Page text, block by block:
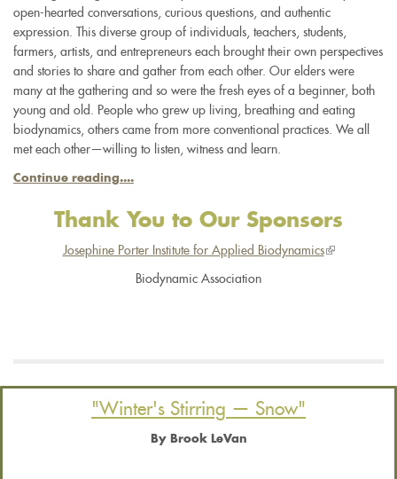
open-hearted conversations, curious questions, and authentic
expression. This diverse group of individuals, teachers, students,
farmers, artists, and entrepreneurs each brought their own perspectives
and stories to share and gather from each other. Our elders were
many at the gathering and so were the fresh eyes of a beginner, both
young and old. People who grew up living, breathing and eating
biodynamics, others came from more conventional practices. We all
met each other—willing to listen, witness and learn.
Continue reading....
Thank You to Our Sponsors
Josephine Porter Institute for Applied Biodynamics(link
Biodynamic Association
"Winter's Stirring — Snow"
By Brook LeVan